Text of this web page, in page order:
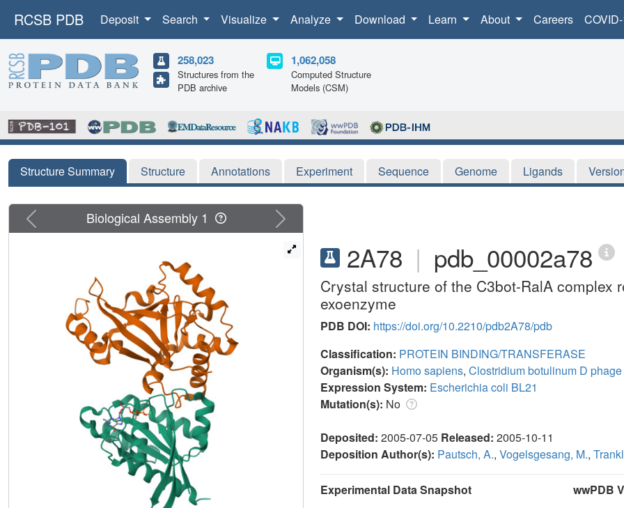
RCSB PDB Deposit Search Visualize Analyze Download Learn About Careers
258,023
Structures from the
PDB archive
1,062,058
Computed Structure
Models (CSM)
Structure Summary Structure Annotations Experiment Sequence Genome Ligands
2A78 | pdb_00002a78
Crystal structure of the C3bot-RalA
exoenzyme
PDB DOI: https://doi.org/10.2210/pdb2A78/pdb
Classification: PROTEIN BINDING/TRANSFERASE
Organism(s): Homo sapiens, Clostridium botulinum D phage
Expression System: Escherichia coli BL21
Mutation(s): No
Deposited: 2005-07-05 Released: 2005-10-11
Deposition Author(s): Pautsch, A., Vogelsgesang, M.,
Experimental Data Snapshot
wwPDB
Previous Next
Biological Assembly 1